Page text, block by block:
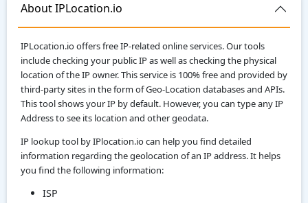
About IPLocation.io
IPLocation.io offers free IP-related online services. Our tools
include checking your public IP as well as checking the physical
location of the IP owner. This service is 100% free and provided by
third-party sites in the form of Geo-Location databases and APIs.
This tool shows your IP by default. However, you can type any IP
Address to see its location and other geodata.
IP lookup tool by IPlocation.io can help you find detailed
information regarding the geolocation of an IP address. It helps
you find the following information:
ISP